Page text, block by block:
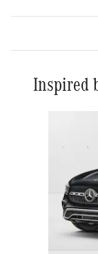
Inspired